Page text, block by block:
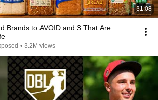
31:08
Brands to AVOID and 3 That Are
• 3.2M views